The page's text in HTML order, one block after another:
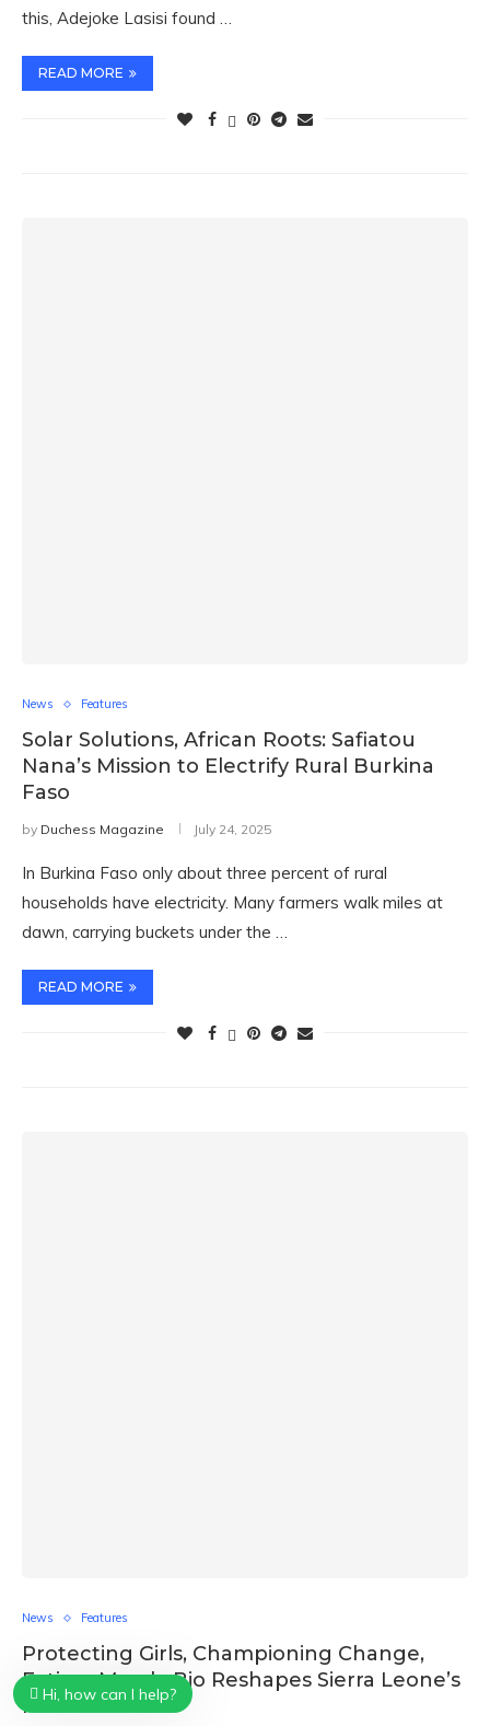
this, Adejoke Lasisi found …
READ MORE
News Features
Solar Solutions, African Roots: Safiatou
Nana’s Mission to Electrify Rural Burkina
Faso
by Duchess Magazine July 24, 2025
In Burkina Faso only about three percent of rural
households have electricity. Many farmers walk miles at
dawn, carrying buckets under the …
READ MORE
News Features
Protecting Girls, Championing Change,
Fatima Maada Bio Reshapes Sierra Leone’s
Future
Hi, how can I help?